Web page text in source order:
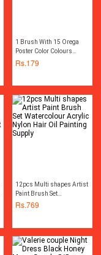
1 Brush With 15 Orega
Poster Color Colours
Colors - 15 different
Rs.179
12pcs Multi shapes Artist
Paint Brush Set
Watercolour Acrylic Nylon
Rs.769